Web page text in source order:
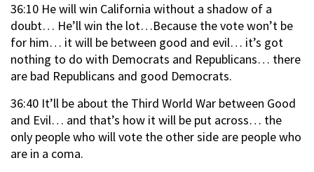
36:10 He will win California without a shadow of a
doubt… He’ll win the lot…Because the vote won’t be
for him… it will be between good and evil… it’s got
nothing to do with Democrats and Republicans… there
are bad Republicans and good Democrats.
36:40 It’ll be about the Third World War between Good
and Evil… and that’s how it will be put across… the
only people who will vote the other side are people who
are in a coma.